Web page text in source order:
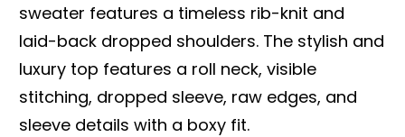
sweater features a timeless rib-knit and
laid-back dropped shoulders. The stylish and
luxury top features a roll neck, visible
stitching, dropped sleeve, raw edges, and
sleeve details with a boxy fit.